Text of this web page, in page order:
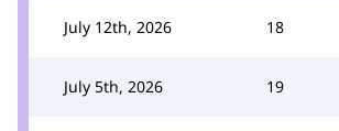
July 12th, 2026 18
July 5th, 2026 19